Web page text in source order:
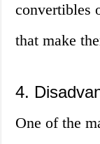
convertibles
that make
4.
One of the